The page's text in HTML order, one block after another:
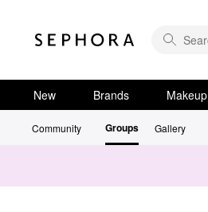
New Brands Makeup
Community Groups Gallery